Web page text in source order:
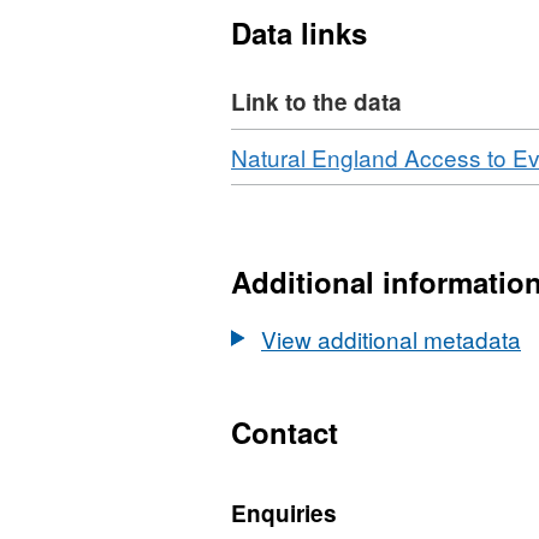
and soil pit descriptions
Ordnance Survey data ©
[year]. Attribution
Contains Ordnance
Data links
Link to the data
Download
Natural England Access to
Additional information
View additional metadata
Contact
Enquiries